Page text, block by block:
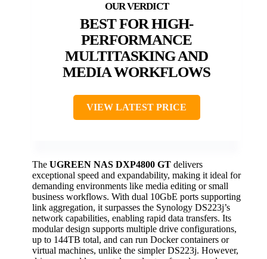
BEST FOR HIGH-
PERFORMANCE
MULTITASKING AND
MEDIA WORKFLOWS
VIEW LATEST PRICE
The UGREEN NAS DXP4800 GT delivers
exceptional speed and expandability, making it ideal for
demanding environments like media editing or small
business workflows. With dual 10GbE ports supporting
link aggregation, it surpasses the Synology DS223j’s
network capabilities, enabling rapid data transfers. Its
modular design supports multiple drive configurations,
up to 144TB total, and can run Docker containers or
virtual machines, unlike the simpler DS223j. However,